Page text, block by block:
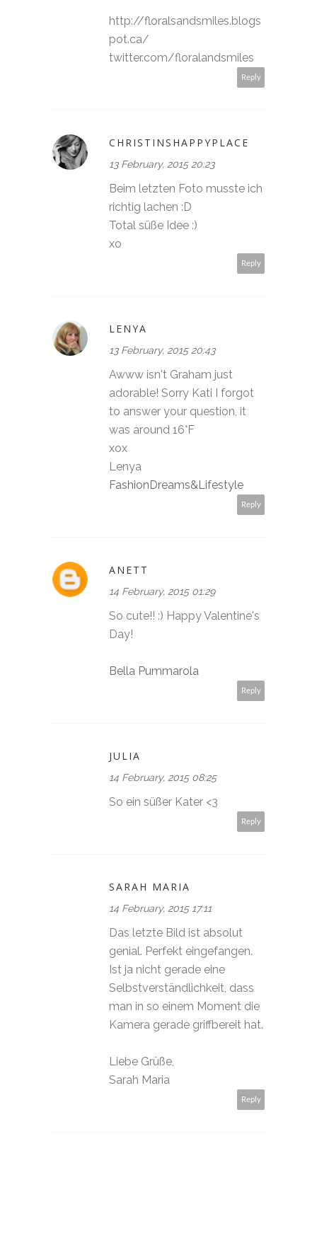
http://floralsandsmiles.blogs
pot.ca/
twitter.com/floralandsmiles
Reply
CHRISTINSHAPPYPLACE
13 February, 2015 20:23
Beim letzten Foto musste ich
richtig lachen :D
Total süße Idee :)
xo
Reply
LENYA
13 February, 2015 20:43
Awww isn't Graham just
adorable! Sorry Kati I forgot
to answer your question, it
was around 16°F
xox
Lenya
FashionDreams&Lifestyle
Reply
ANETT
14 February, 2015 01:29
So cute!! :) Happy Valentine's
Day!
Bella Pummarola
Reply
JULIA
14 February, 2015 08:25
So ein süßer Kater <3
Reply
SARAH MARIA
14 February, 2015 17:11
Das letzte Bild ist absolut
genial. Perfekt eingefangen.
Ist ja nicht gerade eine
Selbstverständlichkeit, dass
man in so einem Moment die
Kamera gerade griffbereit hat.
Liebe Grüße,
Sarah Maria
Reply